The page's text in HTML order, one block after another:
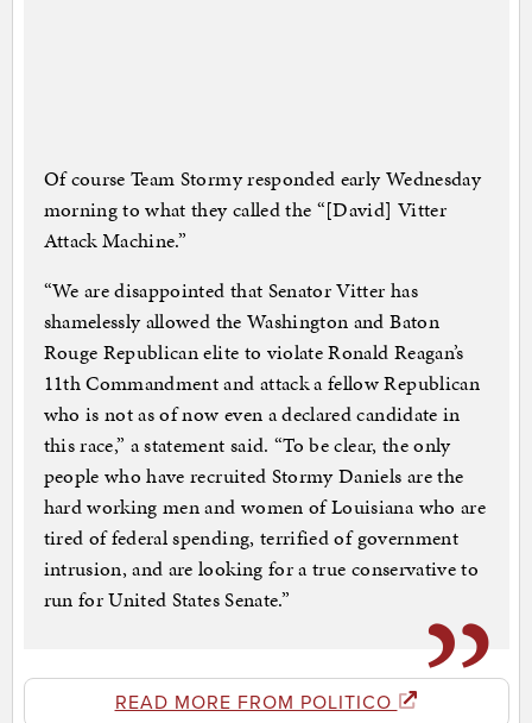
Of course Team Stormy responded early Wednesday
morning to what they called the “[David] Vitter
Attack Machine.”
“We are disappointed that Senator Vitter has
shamelessly allowed the Washington and Baton
Rouge Republican elite to violate Ronald Reagan’s
11th Commandment and attack a fellow Republican
who is not as of now even a declared candidate in
this race,” a statement said. “To be clear, the only
people who have recruited Stormy Daniels are the
hard working men and women of Louisiana who are
tired of federal spending, terrified of government
intrusion, and are looking for a true conservative to
run for United States Senate.”
READ MORE FROM POLITICO